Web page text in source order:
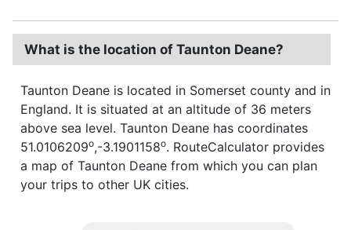
What is the location of Taunton Deane?
Taunton Deane is located in Somerset county and in
England. It is situated at an altitude of 36 meters
above sea level. Taunton Deane has coordinates
51.0106209o,-3.1901158o. RouteCalculator provides
a map of Taunton Deane from which you can plan
your trips to other UK cities.